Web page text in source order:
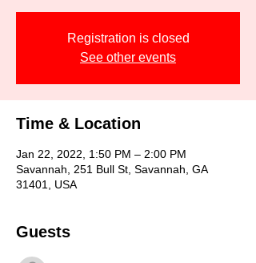
Registration is closed
See other events
Time & Location
Jan 22, 2022, 1:50 PM – 2:00 PM
Savannah, 251 Bull St, Savannah, GA
31401, USA
Guests